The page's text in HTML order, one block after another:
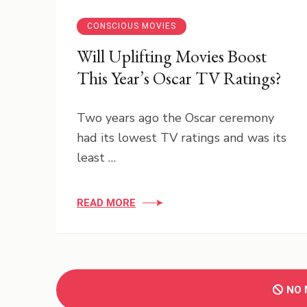
CONSCIOUS MOVIES
Will Uplifting Movies Boost
This Year’s Oscar TV Ratings?
Two years ago the Oscar ceremony
had its lowest TV ratings and was its
least …
READ MORE
NO